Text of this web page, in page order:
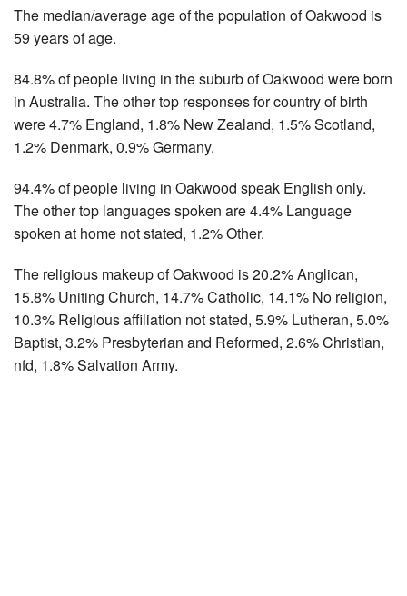
The median/average age of the population of Oakwood is
59 years of age.
84.8% of people living in the suburb of Oakwood were born
in Australia. The other top responses for country of birth
were 4.7% England, 1.8% New Zealand, 1.5% Scotland,
1.2% Denmark, 0.9% Germany.
94.4% of people living in Oakwood speak English only.
The other top languages spoken are 4.4% Language
spoken at home not stated, 1.2% Other.
The religious makeup of Oakwood is 20.2% Anglican,
15.8% Uniting Church, 14.7% Catholic, 14.1% No religion,
10.3% Religious affiliation not stated, 5.9% Lutheran, 5.0%
Baptist, 3.2% Presbyterian and Reformed, 2.6% Christian,
nfd, 1.8% Salvation Army.